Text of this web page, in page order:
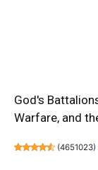
God's
Warfare, and
(4651023)